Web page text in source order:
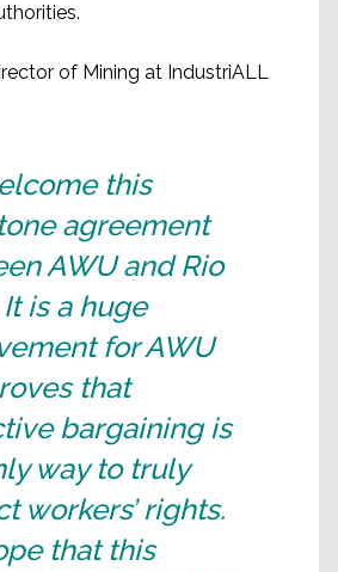
of Mining at IndustriALL
this
agreement
AWU and Rio
is a huge
for AWU
that
bargaining is
way to truly
workers’ rights.
that this